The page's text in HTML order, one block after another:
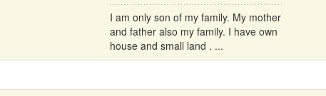
I am only son of my family. My mother
and father also my family. I have own
house and small land . ...